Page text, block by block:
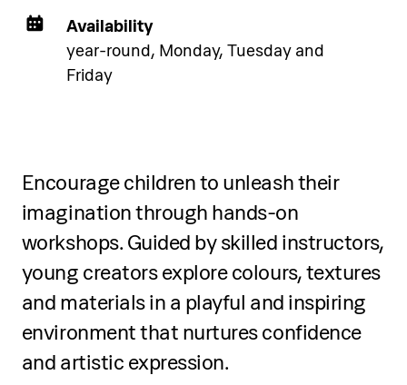
accommodation using the link
below.
Availability
year-round, Monday, Tuesday and
Friday
Encourage children to unleash their
imagination through hands-on
workshops. Guided by skilled instructors,
young creators explore colours, textures
and materials in a playful and inspiring
environment that nurtures confidence
and artistic expression.